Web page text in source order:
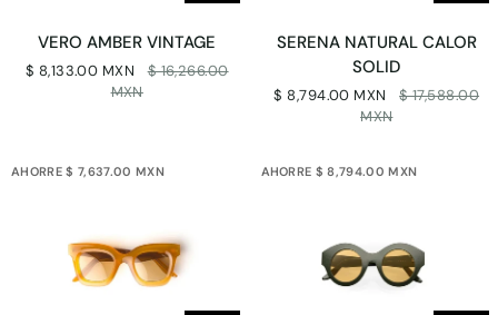
VERO
VINTAGE
VERO AMBER VINTAGE
$ 8,133.00 MXN
$ 16,266.00
MXN
SERENA
SOLID
SERENA NATURAL CALOR
SOLID
$ 8,794.00 MXN
$ 17,588.00
MXN
AHORRE $ 7,637.00 MXN AHORRE $ 8,794.00 MXN